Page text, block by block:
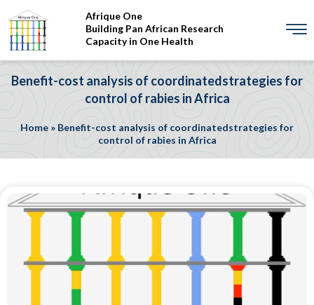
Afrique One
Building Pan African Research
Capacity in One Health
Benefit-cost analysis of coordinatedstrategies for
control of rabies in Africa
Home » Benefit-cost analysis of coordinatedstrategies for
control of rabies in Africa